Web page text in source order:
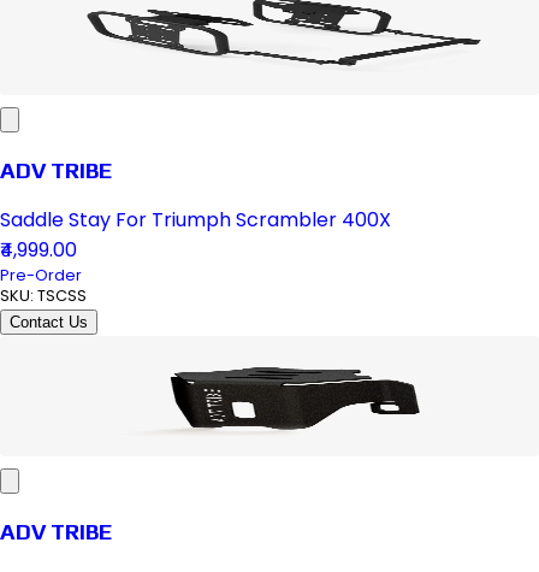
ADV TRIBE
Saddle Stay For Triumph Scrambler 400X
₹4,999.00
Pre-Order
SKU: TSCSS
Contact Us
ADV TRIBE